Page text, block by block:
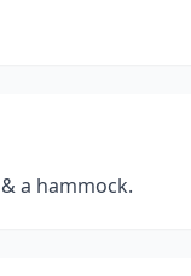
a hammock.